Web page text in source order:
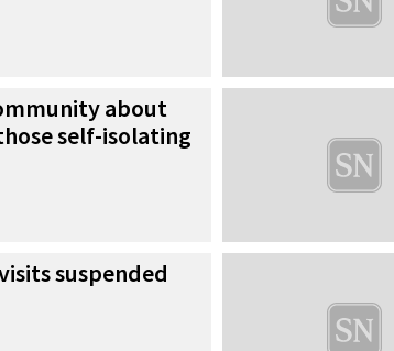
about
self-isolating
suspended